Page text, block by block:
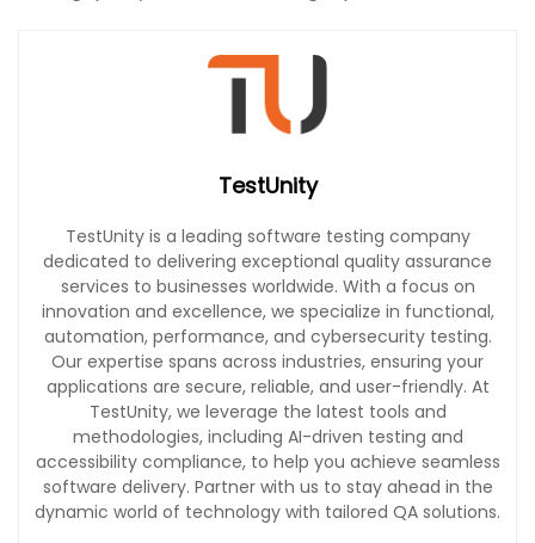
TestUnity
TestUnity is a leading software testing company
dedicated to delivering exceptional quality assurance
services to businesses worldwide. With a focus on
innovation and excellence, we specialize in functional,
automation, performance, and cybersecurity testing.
Our expertise spans across industries, ensuring your
applications are secure, reliable, and user-friendly. At
TestUnity, we leverage the latest tools and
methodologies, including AI-driven testing and
accessibility compliance, to help you achieve seamless
software delivery. Partner with us to stay ahead in the
dynamic world of technology with tailored QA solutions.